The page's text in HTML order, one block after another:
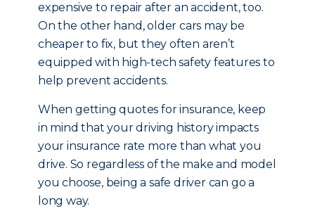
expensive to repair after an accident, too.
On the other hand, older cars may be
cheaper to fix, but they often aren’t
equipped with high-tech safety features to
help prevent accidents.
When getting quotes for insurance, keep
in mind that your driving history impacts
your insurance rate more than what you
drive. So regardless of the make and model
you choose, being a safe driver can go a
long way.